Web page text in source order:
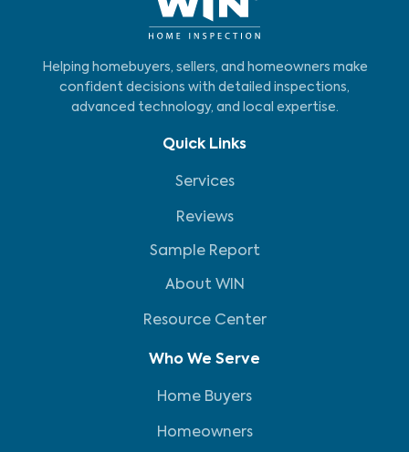
Helping homebuyers, sellers, and homeowners make
confident decisions with detailed inspections,
advanced technology, and local expertise.
Quick Links
Services
Reviews
Sample Report
About WIN
Resource Center
Who We Serve
Home Buyers
Homeowners